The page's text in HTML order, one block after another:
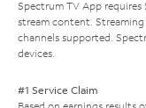
Spectrum TV App
stream content.
channels supported.
devices.
#1 Service Claim